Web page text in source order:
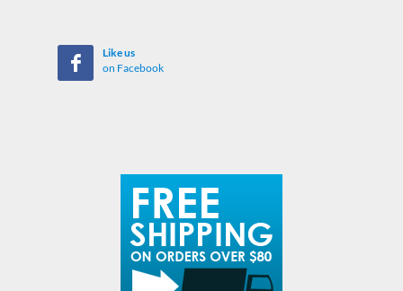
Like us
on Facebook